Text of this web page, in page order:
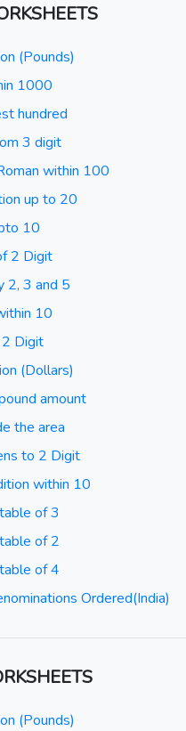
(Pounds)
1000
hundred
3 digit
within 100
up to 20
10
2 Digit
2, 3 and 5
10
Digit
(Dollars)
amount
the area
to 2 Digit
within 10
of 3
of 2
of 4
Ordered(India)
(Pounds)